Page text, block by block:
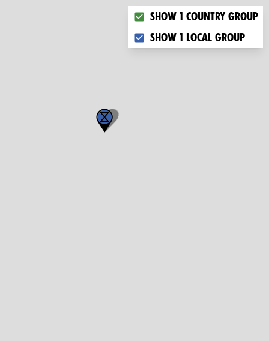
Choose what you want to
Show 1 country group
Show 1 local group